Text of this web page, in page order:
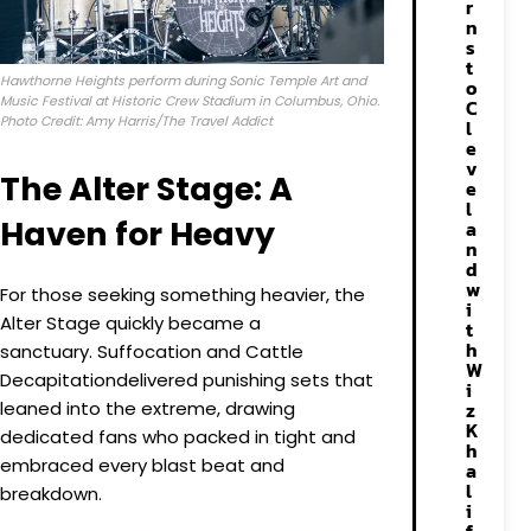
Hawthorne Heights perform during Sonic Temple Art and
Music Festival at Historic Crew Stadium in Columbus, Ohio.
Photo Credit: Amy Harris/The Travel Addict
The Alter Stage: A
Haven for Heavy
For those seeking something heavier, the
Alter Stage quickly became a
sanctuary. Suffocation and Cattle
Decapitationdelivered punishing sets that
leaned into the extreme, drawing
dedicated fans who packed in tight and
embraced every blast beat and
breakdown.
r
n
s
t
o
C
l
e
v
e
l
a
n
d
w
i
t
h
W
i
z
K
h
a
l
i